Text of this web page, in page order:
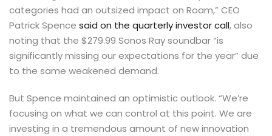
categories had an outsized impact on Roam,” CEO
Patrick Spence said on the quarterly investor call, also
noting that the $279.99 Sonos Ray soundbar “is
significantly missing our expectations for the year” due
to the same weakened demand.
But Spence maintained an optimistic outlook. “We’re
focusing on what we can control at this point. We are
investing in a tremendous amount of new innovation